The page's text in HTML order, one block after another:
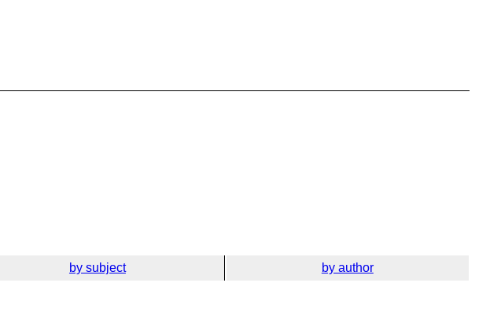
by subject by author